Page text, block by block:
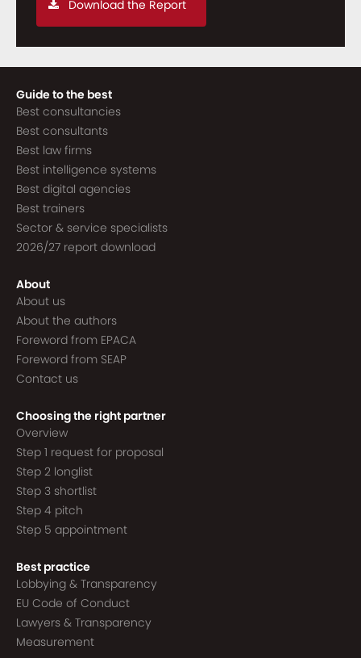
Download the Report
Guide to the best
Best consultancies
Best consultants
Best law firms
Best intelligence systems
Best digital agencies
Best trainers
Sector & service specialists
2026/27 report download
About
About us
About the authors
Foreword from EPACA
Foreword from SEAP
Contact us
Choosing the right partner
Overview
Step 1 request for proposal
Step 2 longlist
Step 3 shortlist
Step 4 pitch
Step 5 appointment
Best practice
Lobbying & Transparency
EU Code of Conduct
Lawyers & Transparency
Measurement